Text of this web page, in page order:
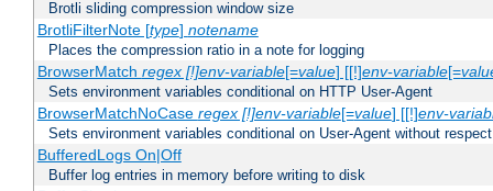
Brotli sliding compression window size
BrotliFilterNote [type] notename
Places the compression ratio in a note for logging
BrowserMatch regex [!]env-variable[=value] [[!]env-variable[=
Sets environment variables conditional on HTTP User-Agent
BrowserMatchNoCase regex [!]env-variable[=value] [[!]env-
Sets environment variables conditional on User-Agent without
BufferedLogs On|Off
Buffer log entries in memory before writing to disk